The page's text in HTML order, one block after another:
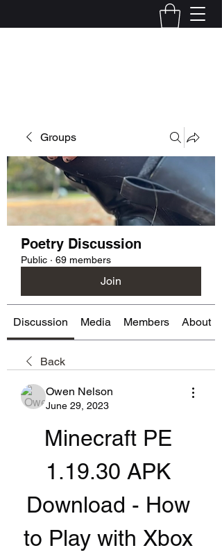
Groups
Poetry Discussion
Public · 69 members
Join
Discussion Media Members About
Back
Owen Nelson
June 29, 2023
Minecraft PE
1.19.30 APK
Download - How
to Play with Xbox